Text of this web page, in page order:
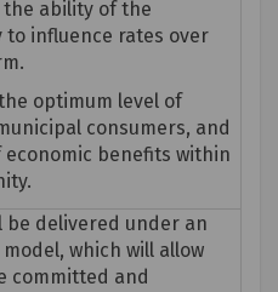
the ability of the
to influence rates over
optimum level of
consumers, and
benefits within
be delivered under an
which will allow
committed and